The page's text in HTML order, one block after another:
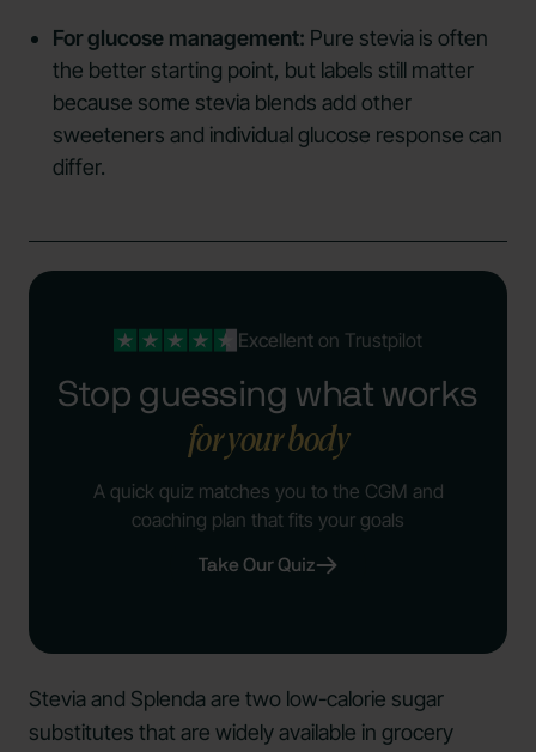
For glucose management: Pure stevia is often
the better starting point, but labels still matter
because some stevia blends add other
sweeteners and individual glucose response can
differ.
Excellenton Trustpilot
Stop guessing what works
for your body
A quick quiz matches you to the CGM and
coaching plan that fits your goals
Take Our Quiz
Stevia and Splenda are two low-calorie sugar
substitutes that are widely available in grocery